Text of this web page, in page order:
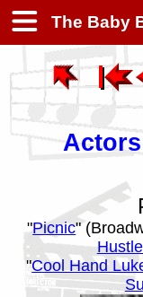
The Baby
"Picnic"
"Cool Hand